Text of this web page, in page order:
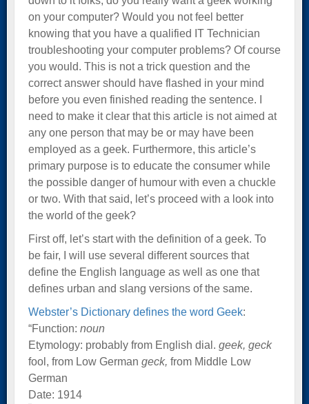
on your computer? Would you not feel better
knowing that you have a qualified IT Technician
troubleshooting your computer problems? Of course
you would. This is not a trick question and the
correct answer should have flashed in your mind
before you even finished reading the sentence. I
need to make it clear that this article is not aimed at
any one person that may be or may have been
employed as a geek. Furthermore, this article’s
primary purpose is to educate the consumer while
the possible danger of humour with even a chuckle
or two. With that said, let’s proceed with a look into
the world of the geek?
First off, let’s start with the definition of a geek. To
be fair, I will use several different sources that
define the English language as well as one that
defines urban and slang versions of the same.
Webster’s Dictionary defines the word Geek:
“Function: noun
Etymology: probably from English dial. geek, geck
fool, from Low German geck, from Middle Low
German
Date: 1914